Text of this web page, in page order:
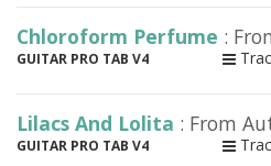
Chloroform Perfume :
GUITAR PRO TAB V4
Lilacs And Lolita : From
GUITAR PRO TAB V4